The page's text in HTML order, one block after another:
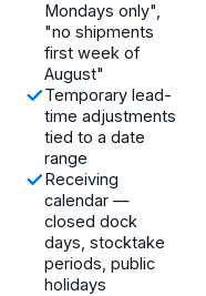
Mondays only",
"no shipments
first week of
August"
Temporary lead-
time adjustments
tied to a date
range
Receiving
calendar —
closed dock
days, stocktake
periods, public
holidays